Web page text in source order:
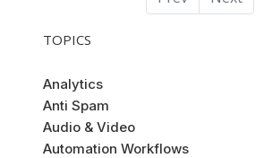
TOPICS
Analytics
Anti Spam
Audio & Video
Automation Workflows